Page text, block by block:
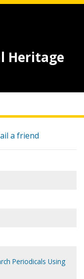
Heritage
a friend
Periodicals Using